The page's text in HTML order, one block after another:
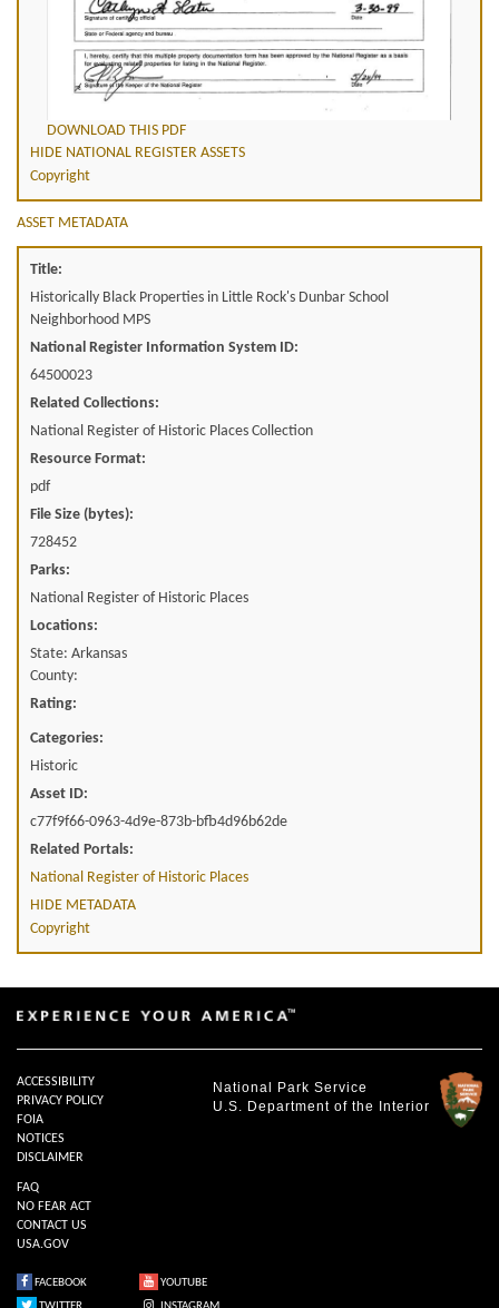
DOWNLOAD THIS PDF
HIDE NATIONAL REGISTER ASSETS
Copyright
ASSET METADATA
Title:
Historically Black Properties in Little Rock's Dunbar School
Neighborhood MPS
National Register Information System ID:
64500023
Related Collections:
National Register of Historic Places Collection
Resource Format:
pdf
File Size (bytes):
728452
Parks:
National Register of Historic Places
Locations:
State: Arkansas
County:
Rating:
Categories:
Historic
Asset ID:
c77f9f66-0963-4d9e-873b-bfb4d96b62de
Related Portals:
National Register of Historic Places
HIDE METADATA
Copyright
National Park Service
U.S. Department of the Interior
ACCESSIBILITY
PRIVACY POLICY
FOIA
NOTICES
DISCLAIMER
FAQ
NO FEAR ACT
CONTACT US
USA.GOV
FACEBOOK
YOUTUBE